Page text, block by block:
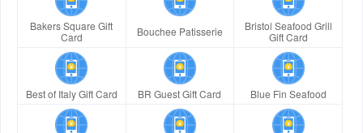
Bakers Square Gift
Card
Bouchee Patisserie
Bristol Seafood Grill
Gift Card
Best of Italy Gift Card BR Guest Gift Card Blue Fin Seafood